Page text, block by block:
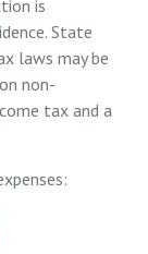
is
State
laws may be
non-
tax and a